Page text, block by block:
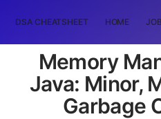
DSA CHEATSHEET HOME
Memory
Java: Minor,
Garbage